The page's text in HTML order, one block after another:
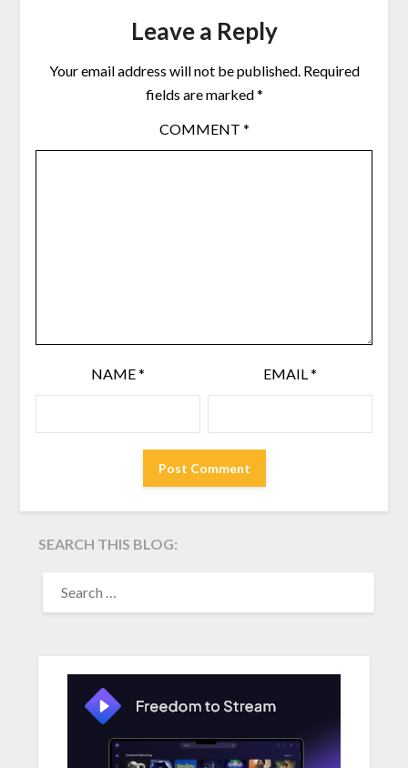
Leave a Reply
Your email address will not be published. Required
fields are marked*
COMMENT *
NAME* EMAIL*
SEARCH THIS BLOG:
FOR: